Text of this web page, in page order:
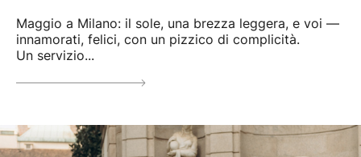
Maggio a Milano: il sole, una brezza leggera, e voi —
innamorati, felici, con un pizzico di complicità.
Un servizio...